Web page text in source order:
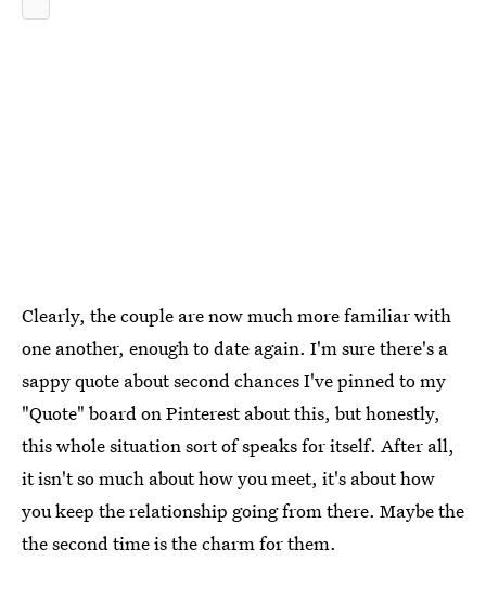
Clearly, the couple are now much more familiar with
one another, enough to date again. I'm sure there's a
sappy quote about second chances I've pinned to my
"Quote" board on Pinterest about this, but honestly,
this whole situation sort of speaks for itself. After all,
it isn't so much about how you meet, it's about how
you keep the relationship going from there. Maybe the
the second time is the charm for them.